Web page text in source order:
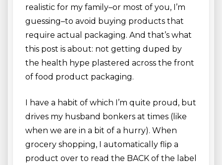
realistic for my family–or most of you, I’m
guessing–to avoid buying products that
require actual packaging. And that’s what
this post is about: not getting duped by
the health hype plastered across the front
of food product packaging.
I have a habit of which I’m quite proud, but
drives my husband bonkers at times (like
when we are in a bit of a hurry). When
grocery shopping, I automatically flip a
product over to read the BACK of the label